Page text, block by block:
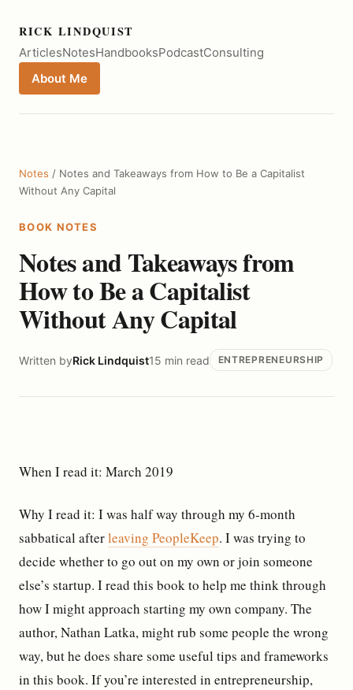
RICK LINDQUIST
ArticlesNotesHandbooksPodcastConsulting
About Me
Notes / Notes and Takeaways from How to Be a Capitalist
Without Any Capital
BOOK NOTES
Notes and Takeaways from
How to Be a Capitalist
Without Any Capital
Written byRick Lindquist15 min read ENTREPRENEURSHIP
When I read it: March 2019
Why I read it: I was half way through my 6-month
sabbatical afterleaving PeopleKeep. I was trying to
decide whether to go out on my own or join someone
else’s startup. I read this book to help me think through
how I might approach starting my own company. The
author, Nathan Latka, might rub some people the wrong
way, but he does share some useful tips and frameworks
in this book. If you’re interested in entrepreneurship,